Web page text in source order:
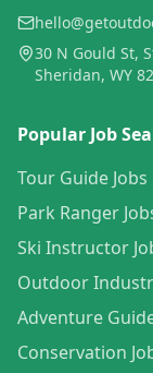
30 N Gould St,
Sheridan, WY
Popular Job
Tour Guide Jobs
Park Ranger
Ski Instructor
Outdoor
Adventure
Conservation